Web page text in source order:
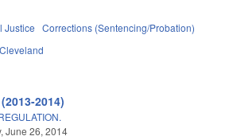
Justice Corrections (Sentencing/Probation)
Cleveland
2014)
June 26, 2014